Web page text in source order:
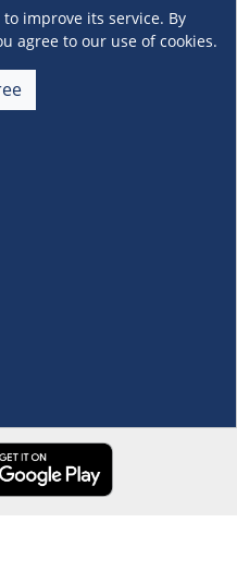
to improve its service. By
agree to our use of cookies.